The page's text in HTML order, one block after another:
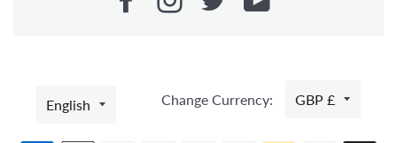
LANGUAGE
English Change Currency: GBP £